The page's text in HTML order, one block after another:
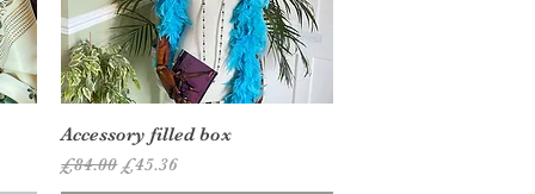
Quick View
Accessory filled box
Regular Price
£84.00 Sale Price
£45.36